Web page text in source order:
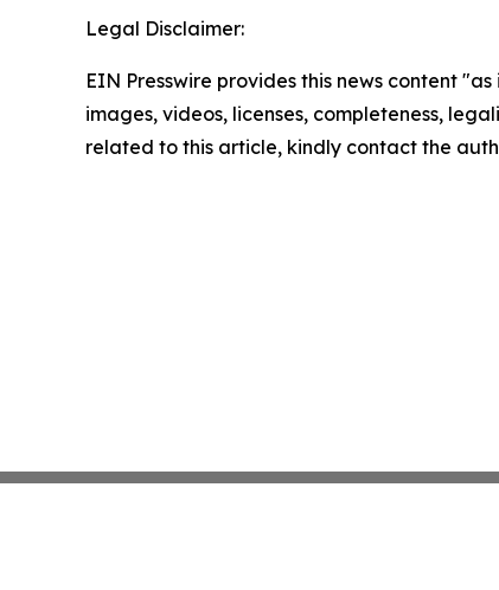
Legal Disclaimer:
EIN Presswire provides this news content
images, videos, licenses, completeness,
related to this article, kindly contact the